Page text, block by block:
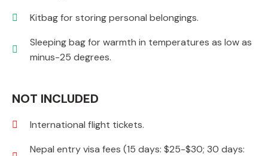
Kitbag for storing personal belongings.
Sleeping bag for warmth in temperatures as low as
minus-25 degrees.
NOT INCLUDED
International flight tickets.
Nepal entry visa fees (15 days: $25-$30; 30 days: